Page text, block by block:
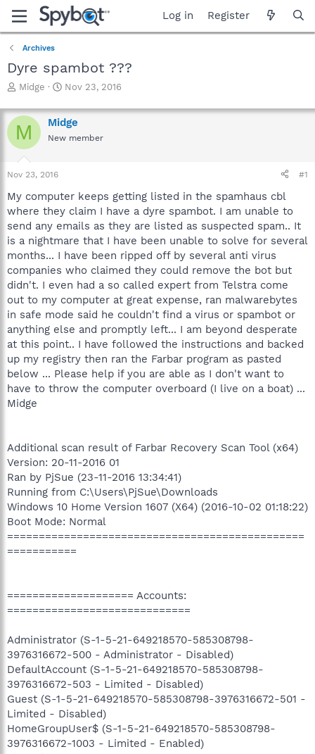
Log in Register
Archives
Dyre spambot ???
T
r
e
a
d
s
t
r
t
e
r
Midge
S
a
r
t
Nov 23, 2016
M Midge
New member
Nov 23, 2016 #1
My computer keeps getting listed in the spamhaus cbl
where they claim I have a dyre spambot. I am unable to
send any emails as they are listed as suspected spam.. It
is a nightmare that I have been unable to solve for several
months... I have been ripped off by several anti virus
companies who claimed they could remove the bot but
didn't. I even had a so called expert from Telstra come
out to my computer at great expense, ran malwarebytes
in safe mode said he couldn't find a virus or spambot or
anything else and promptly left... I am beyond desperate
at this point.. I have followed the instructions and backed
up my registry then ran the Farbar program as pasted
below ... Please help if you are able as I don't want to
have to throw the computer overboard (I live on a boat) ...
Midge
Additional scan result of Farbar Recovery Scan Tool (x64)
Version: 20-11-2016 01
Ran by PjSue (23-11-2016 13:34:41)
Running from C:\Users\PjSue\Downloads
Windows 10 Home Version 1607 (X64) (2016-10-02 01:18:22)
Boot Mode: Normal
===============================================
===========
==================== Accounts:
=============================
Administrator (S-1-5-21-649218570-585308798-
3976316672-500 - Administrator - Disabled)
DefaultAccount (S-1-5-21-649218570-585308798-
3976316672-503 - Limited - Disabled)
Guest (S-1-5-21-649218570-585308798-3976316672-501 -
Limited - Disabled)
HomeGroupUser$ (S-1-5-21-649218570-585308798-
3976316672-1003 - Limited - Enabled)